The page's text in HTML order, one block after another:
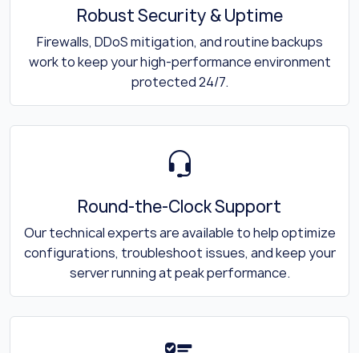
Robust Security & Uptime
Firewalls, DDoS mitigation, and routine backups
work to keep your high-performance environment
protected 24/7.
Round-the-Clock Support
Our technical experts are available to help optimize
configurations, troubleshoot issues, and keep your
server running at peak performance.